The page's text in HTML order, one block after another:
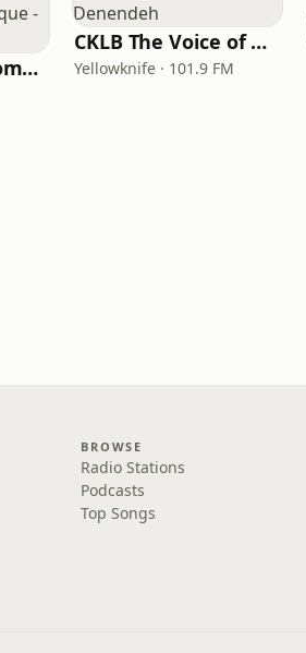
ICI Musique Colombrie-Britannique - CBUX-FM
CKLB The Voice of Denendeh
Yellowknife · 101.9 FM
BROWSE
Radio Stations
Podcasts
Top Songs